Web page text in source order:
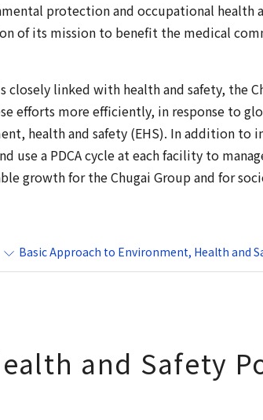
protection and occupational
of its mission to benefit the medical
linked with health and safety, the
efforts more efficiently, in response to
health and safety (EHS). In addition to
use a PDCA cycle at each facility to
growth for the Chugai Group and for
Basic Approach to Environment, Health and
and Safety